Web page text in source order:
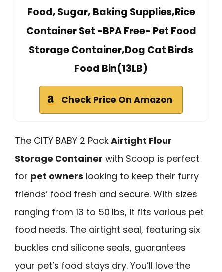
Food, Sugar, Baking Supplies,Rice
Container Set -BPA Free- Pet Food
Storage Container,Dog Cat Birds
Food Bin(13LB)
Check Price On Amazon
The CITY BABY 2 Pack Airtight Flour
Storage Container with Scoop is perfect
for pet owners looking to keep their furry
friends’ food fresh and secure. With sizes
ranging from 13 to 50 lbs, it fits various pet
food needs. The airtight seal, featuring six
buckles and silicone seals, guarantees
your pet’s food stays dry. You’ll love the